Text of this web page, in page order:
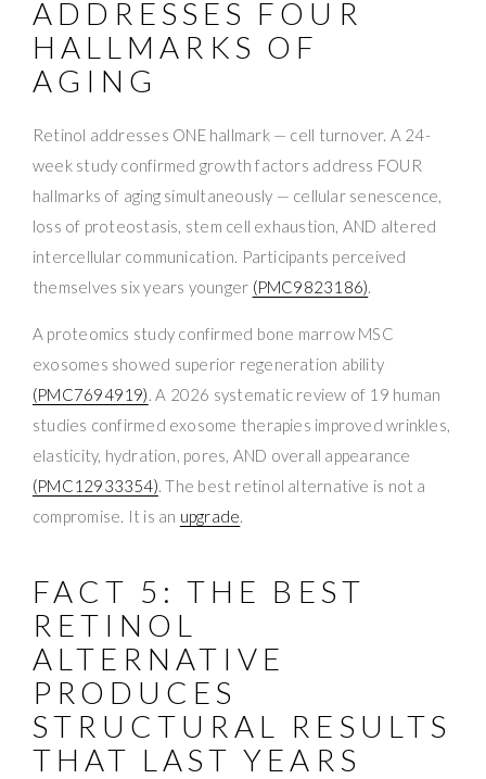
ADDRESSES FOUR
HALLMARKS OF
AGING
Retinol addresses ONE hallmark — cell turnover. A 24-
week study confirmed growth factors address FOUR
hallmarks of aging simultaneously — cellular senescence,
loss of proteostasis, stem cell exhaustion, AND altered
intercellular communication. Participants perceived
themselves six years younger (PMC9823186).
A proteomics study confirmed bone marrow MSC
exosomes showed superior regeneration ability
(PMC7694919). A 2026 systematic review of 19 human
studies confirmed exosome therapies improved wrinkles,
elasticity, hydration, pores, AND overall appearance
(PMC12933354). The best retinol alternative is not a
compromise. It is an upgrade.
FACT 5: THE BEST
RETINOL
ALTERNATIVE
PRODUCES
STRUCTURAL RESULTS
THAT LAST YEARS